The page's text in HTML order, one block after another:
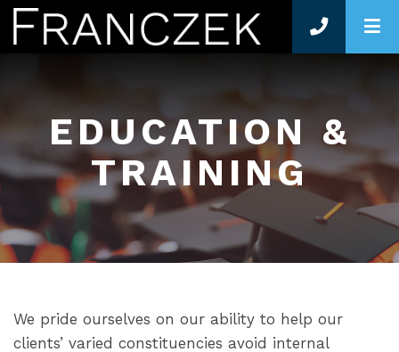
EDUCATION &
TRAINING
We pride ourselves on our ability to help our
clients’ varied constituencies avoid internal